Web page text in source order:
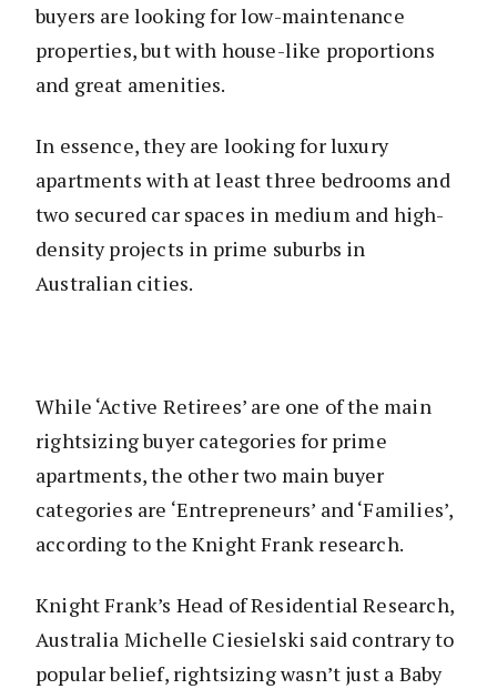
buyers are looking for low-maintenance
properties, but with house-like proportions
and great amenities.
In essence, they are looking for luxury
apartments with at least three bedrooms and
two secured car spaces in medium and high-
density projects in prime suburbs in
Australian cities.
While ‘Active Retirees’ are one of the main
rightsizing buyer categories for prime
apartments, the other two main buyer
categories are ‘Entrepreneurs’ and ‘Families’,
according to the Knight Frank research.
Knight Frank’s Head of Residential Research,
Australia Michelle Ciesielski said contrary to
popular belief, rightsizing wasn’t just a Baby